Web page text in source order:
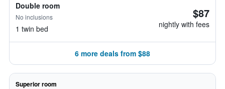
Double room
No inclusions
1 twin bed
$87
nightly with fees
6 more deals from $88
Superior room